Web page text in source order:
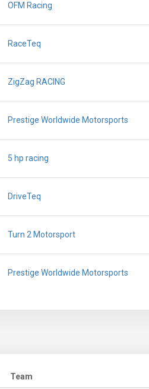
OFM Racing
RaceTeq
ZigZag RACING
Prestige Worldwide Motorsports
5 hp racing
DriveTeq
Turn 2 Motorsport
Prestige Worldwide Motorsports
Team